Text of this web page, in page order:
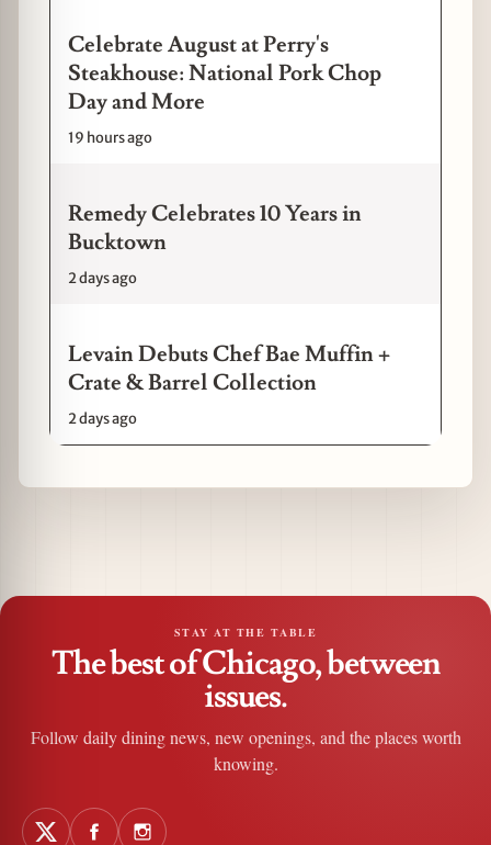
Celebrate August at Perry's
Steakhouse: National Pork Chop
Day and More
19 hours ago
Remedy Celebrates 10 Years in
Bucktown
2 days ago
Levain Debuts Chef Bae Muffin +
Crate & Barrel Collection
2 days ago
STAY AT THE TABLE
The best of Chicago, between
issues.
Follow daily dining news, new openings, and the places worth
knowing.